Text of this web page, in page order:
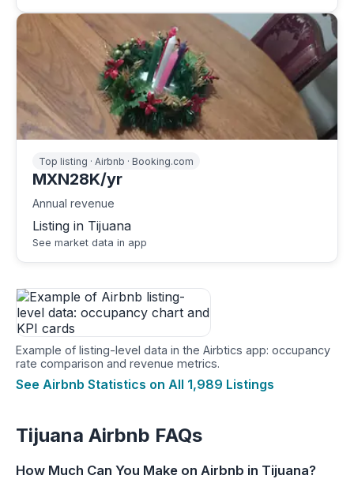
Top listing · Airbnb · Booking.com
MXN28K/yr
Annual revenue
Listing in Tijuana
See market data in app
Example of listing-level data in the Airbtics app: occupancy
rate comparison and revenue metrics.
See Airbnb Statistics on All 1,989 Listings
Tijuana Airbnb FAQs
How Much Can You Make on Airbnb in Tijuana?